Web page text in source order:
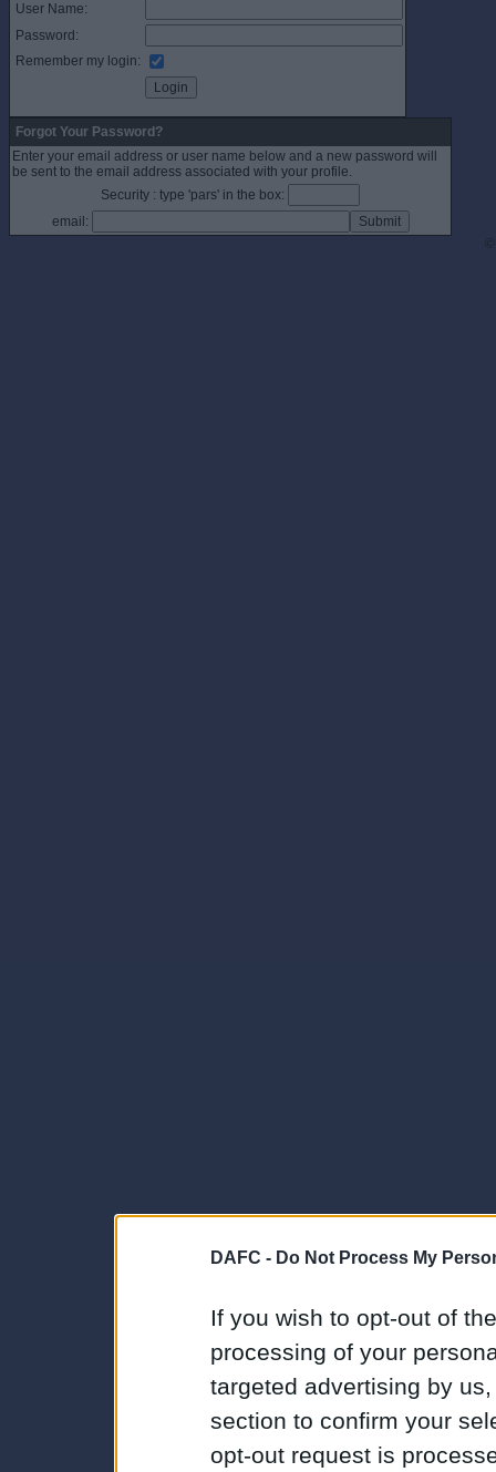
DAFC - Do Not Process My
If you wish to opt-out of
processing of your
targeted advertising by
section to confirm your
opt-out request is
User Name:
Password:
Remember my login:
Forgot Your Password?
Enter your email address or user name below and a new password will
be sent to the email address associated with your profile.
Security : type 'pars' in the box:
email: